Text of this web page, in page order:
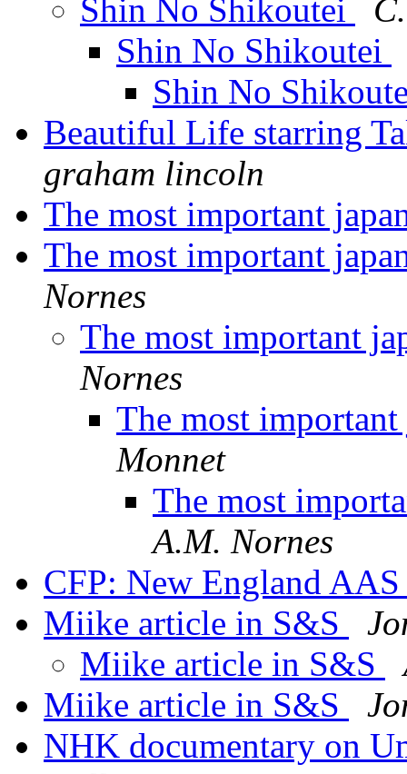
Shin No Shikoutei
Shin No Shikoutei
Shin No
Beautiful Life starring
graham lincoln
The most important
The most important
Nornes
The most important
Nornes
The most
Monnet
The most
A.M. Nornes
CFP: New England
Miike article in S&S
Miike article in S&S
Miike article in S&S
NHK documentary on